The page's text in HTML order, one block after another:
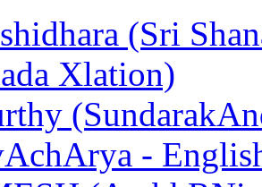
(Sri
Xlation)
-